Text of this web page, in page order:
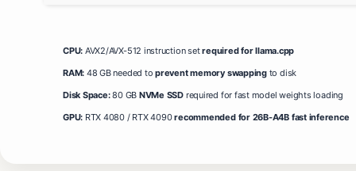
CPU: AVX2/AVX-512 instruction setrequired for llama.cpp
RAM: 48 GB needed toprevent memory swappingto disk
Disk Space:80 GB NVMe SSD required for fast model weights loading
GPU: RTX 4080 / RTX 4090recommended for 26B-A4B fast inference